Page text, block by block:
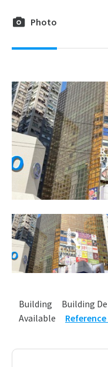
Photo
Building Building
Available